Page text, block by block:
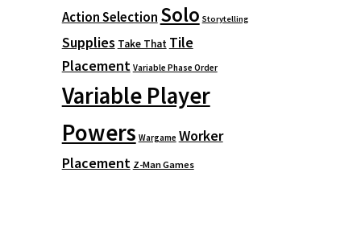
Action Selection Solo Storytelling
Supplies Take That Tile
Placement Variable Phase Order
Variable Player
Powers Wargame Worker
Placement Z-Man Games